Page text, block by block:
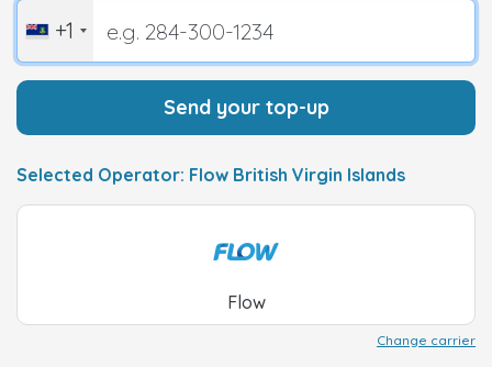
+1
Send your top-up
Selected Operator: Flow British Virgin Islands
Flow
Change carrier